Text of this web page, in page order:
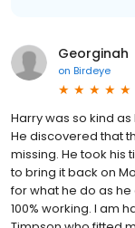
Georginah
on Birdeye
Harry was so kind
He discovered that
missing. He took his
to bring it back on
for what he do as
100% working. I am